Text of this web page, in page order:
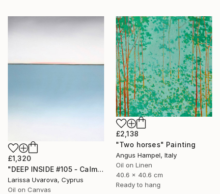
£1,320
"DEEP INSIDE #105 - Calm Abstract Seascape Oil Painting" Painting
Larissa Uvarova, Cyprus
Oil on Canvas
£2,138
"Two horses" Painting
Angus Hampel, Italy
Oil on Linen
40.6 x 40.6 cm
Ready to hang